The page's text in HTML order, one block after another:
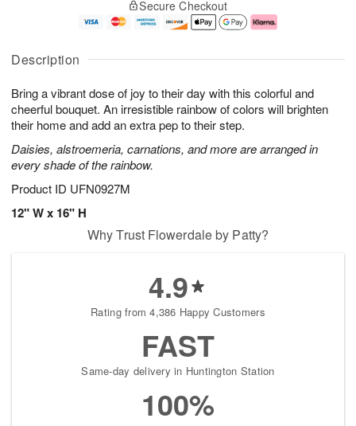
Description
Bring a vibrant dose of joy to their day with this colorful and
cheerful bouquet. An irresistible rainbow of colors will brighten
their home and add an extra pep to their step.
Daisies, alstroemeria, carnations, and more are arranged in
every shade of the rainbow.
Product ID UFN0927M
12" W x 16" H
u
6
g
g
e
t
s
Secure Checkout
Why Trust Flowerdale by Patty?
4.9
Rating from 4,386 Happy Customers
FAST
Same-day delivery in Huntington Station
100%